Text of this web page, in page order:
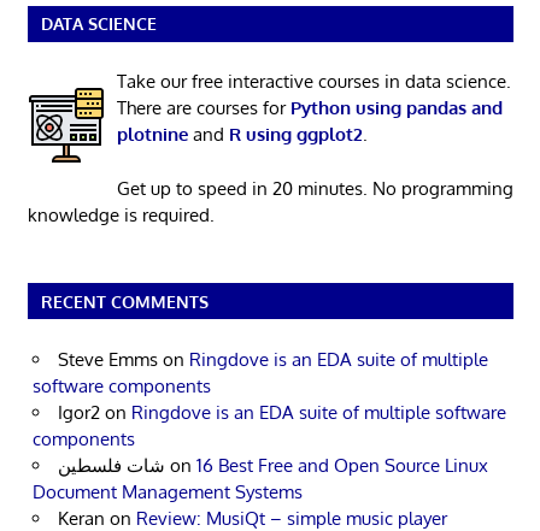
DATA SCIENCE
Take our free interactive courses in data science.
There are courses for Python using pandas and
plotnineand R using ggplot2.
Get up to speed in 20 minutes. No programming
knowledge is required.
RECENT COMMENTS
Steve Emms on Ringdove is an EDA suite of multiple
software components
Igor2 on Ringdove is an EDA suite of multiple software
components
شات فلسطين on 16 Best Free and Open Source Linux
Document Management Systems
Keran on Review: MusiQt – simple music player